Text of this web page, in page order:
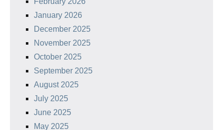
January 2026
December 2025
November 2025
October 2025
September 2025
August 2025
July 2025
June 2025
May 2025